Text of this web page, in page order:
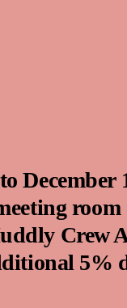
December
room
Crew
5%